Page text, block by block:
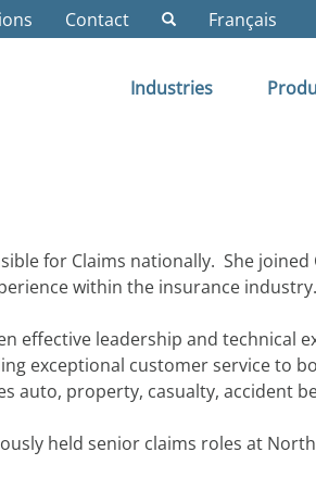
Contact Français
Industries
for Claims nationally. She
within the insurance industry.
effective leadership and technical
exceptional customer service to
auto, property, casualty, accident
held senior claims roles at